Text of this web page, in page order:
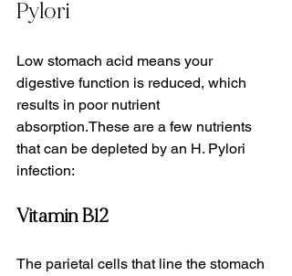
Pylori
Low stomach acid means your
digestive function is reduced, which
results in poor nutrient
absorption.These are a few nutrients
that can be depleted by an H. Pylori
infection:
Vitamin B12
The parietal cells that line the stomach